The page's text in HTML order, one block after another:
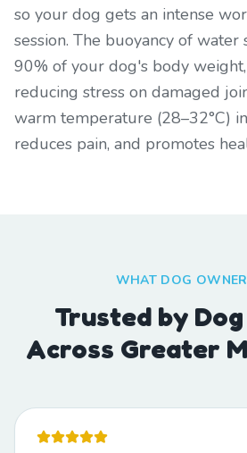
so your dog gets an intense
session. The buoyancy of
90% of your dog's body
reducing stress on damaged
warm temperature (28–32°C)
reduces pain, and promotes
WHAT DOG
Trusted by
Across Greater